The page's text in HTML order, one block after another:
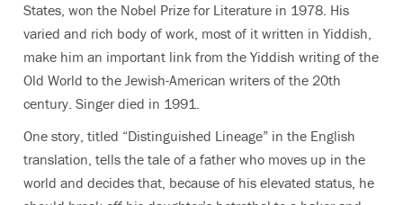
States, won the Nobel Prize for Literature in 1978. His
varied and rich body of work, most of it written in Yiddish,
make him an important link from the Yiddish writing of the
Old World to the Jewish-American writers of the 20th
century. Singer died in 1991.
One story, titled “Distinguished Lineage” in the English
translation, tells the tale of a father who moves up in the
world and decides that, because of his elevated status, he